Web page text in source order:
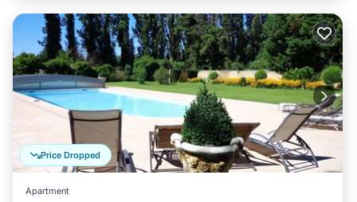
Price Dropped
Apartment